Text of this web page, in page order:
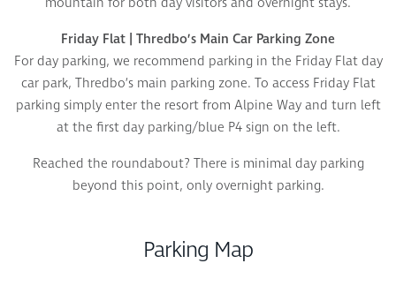
Friday Flat | Thredbo’s Main Car Parking Zone
For day parking, we recommend parking in the Friday Flat day
car park, Thredbo’s main parking zone. To access Friday Flat
parking simply enter the resort from Alpine Way and turn left
at the first day parking/blue P4 sign on the left.
Reached the roundabout? There is minimal day parking
beyond this point, only overnight parking.
Parking Map